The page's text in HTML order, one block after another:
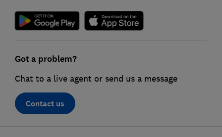
Got a problem?
Chat to a live agent or send us a message
Contact us